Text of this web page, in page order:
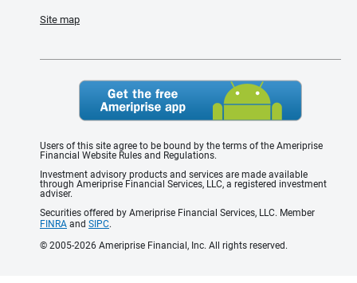
Site map
Users of this site agree to be bound by the terms of the Ameriprise
Financial Website Rules and Regulations.
Investment advisory products and services are made available
through Ameriprise Financial Services, LLC, a registered investment
adviser.
Securities offered by Ameriprise Financial Services, LLC. Member
FINRA and SIPC.
© 2005-2026 Ameriprise Financial, Inc. All rights reserved.